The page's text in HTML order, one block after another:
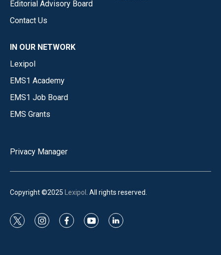
Editorial Advisory Board
Contact Us
IN OUR NETWORK
Lexipol
EMS1 Academy
EMS1 Job Board
EMS Grants
Privacy Manager
Copyright ©2025 Lexipol . All rights reserved.
t
i
f
y
l